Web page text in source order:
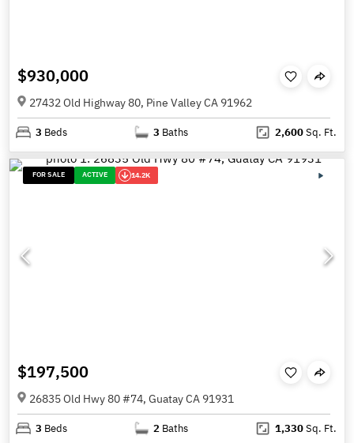
$930,000
27432 Old Highway 80, Pine Valley CA 91962
3 Beds 3 Baths 2,600Sq. Ft.
FOR SALE ACTIVE 14.2K
$197,500
26835 Old Hwy 80 #74, Guatay CA 91931
3 Beds 2 Baths 1,330Sq. Ft.